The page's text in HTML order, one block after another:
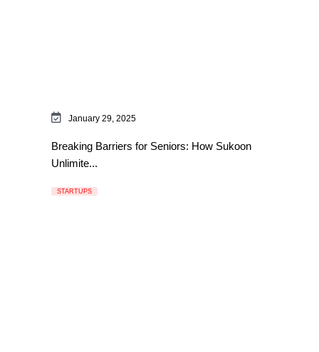
January 29, 2025
Breaking Barriers for Seniors: How Sukoon
Unlimite...
STARTUPS